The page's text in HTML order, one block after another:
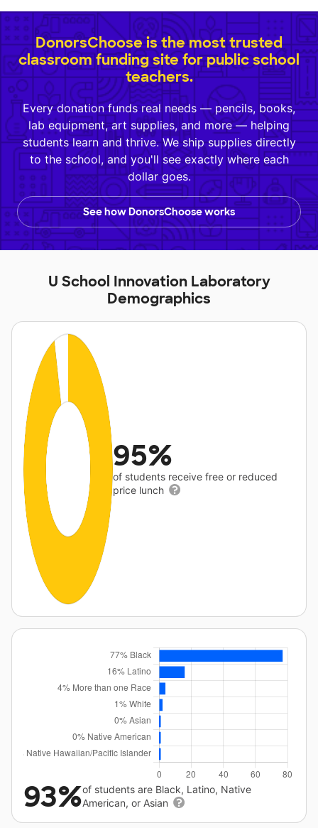
DonorsChoose is the most trusted
classroom funding site for public school
teachers.
Every donation funds real needs — pencils, books,
lab equipment, art supplies, and more — helping
students learn and thrive. We ship supplies directly
to the school, and you'll see exactly where each
dollar goes.
See how DonorsChoose works
U School Innovation Laboratory
Demographics
95%
of students receive free or reduced
price lunch
93%of students are Black, Latino, Native
American, or Asian